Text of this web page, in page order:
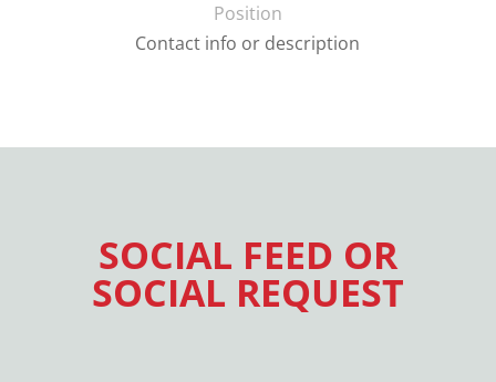
Position
Contact info or description
SOCIAL FEED OR
SOCIAL REQUEST